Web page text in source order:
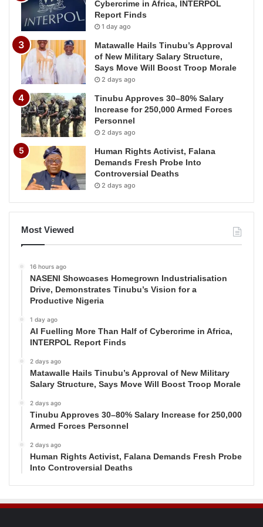
Cybercrime in Africa, INTERPOL
Report Finds
1 day ago
Matawalle Hails Tinubu’s Approval
of New Military Salary Structure,
Says Move Will Boost Troop Morale
2 days ago
Tinubu Approves 30–80% Salary
Increase for 250,000 Armed Forces
Personnel
2 days ago
Human Rights Activist, Falana
Demands Fresh Probe Into
Controversial Deaths
2 days ago
Most Viewed
16 hours ago
NASENI Showcases Homegrown Industrialisation
Drive, Demonstrates Tinubu’s Vision for a
Productive Nigeria
1 day ago
AI Fuelling More Than Half of Cybercrime in Africa,
INTERPOL Report Finds
2 days ago
Matawalle Hails Tinubu’s Approval of New Military
Salary Structure, Says Move Will Boost Troop Morale
2 days ago
Tinubu Approves 30–80% Salary Increase for 250,000
Armed Forces Personnel
2 days ago
Human Rights Activist, Falana Demands Fresh Probe
Into Controversial Deaths